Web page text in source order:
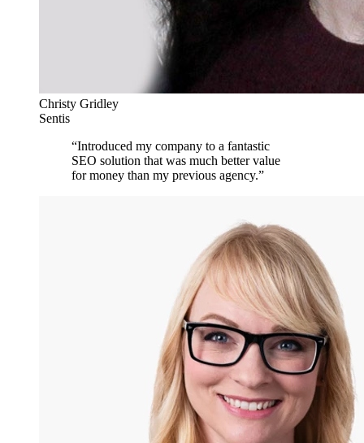
Christy Gridley
Sentis
“Introduced my company to a fantastic
SEO solution that was much better value
for money than my previous agency.”